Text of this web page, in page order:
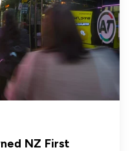
NZ First